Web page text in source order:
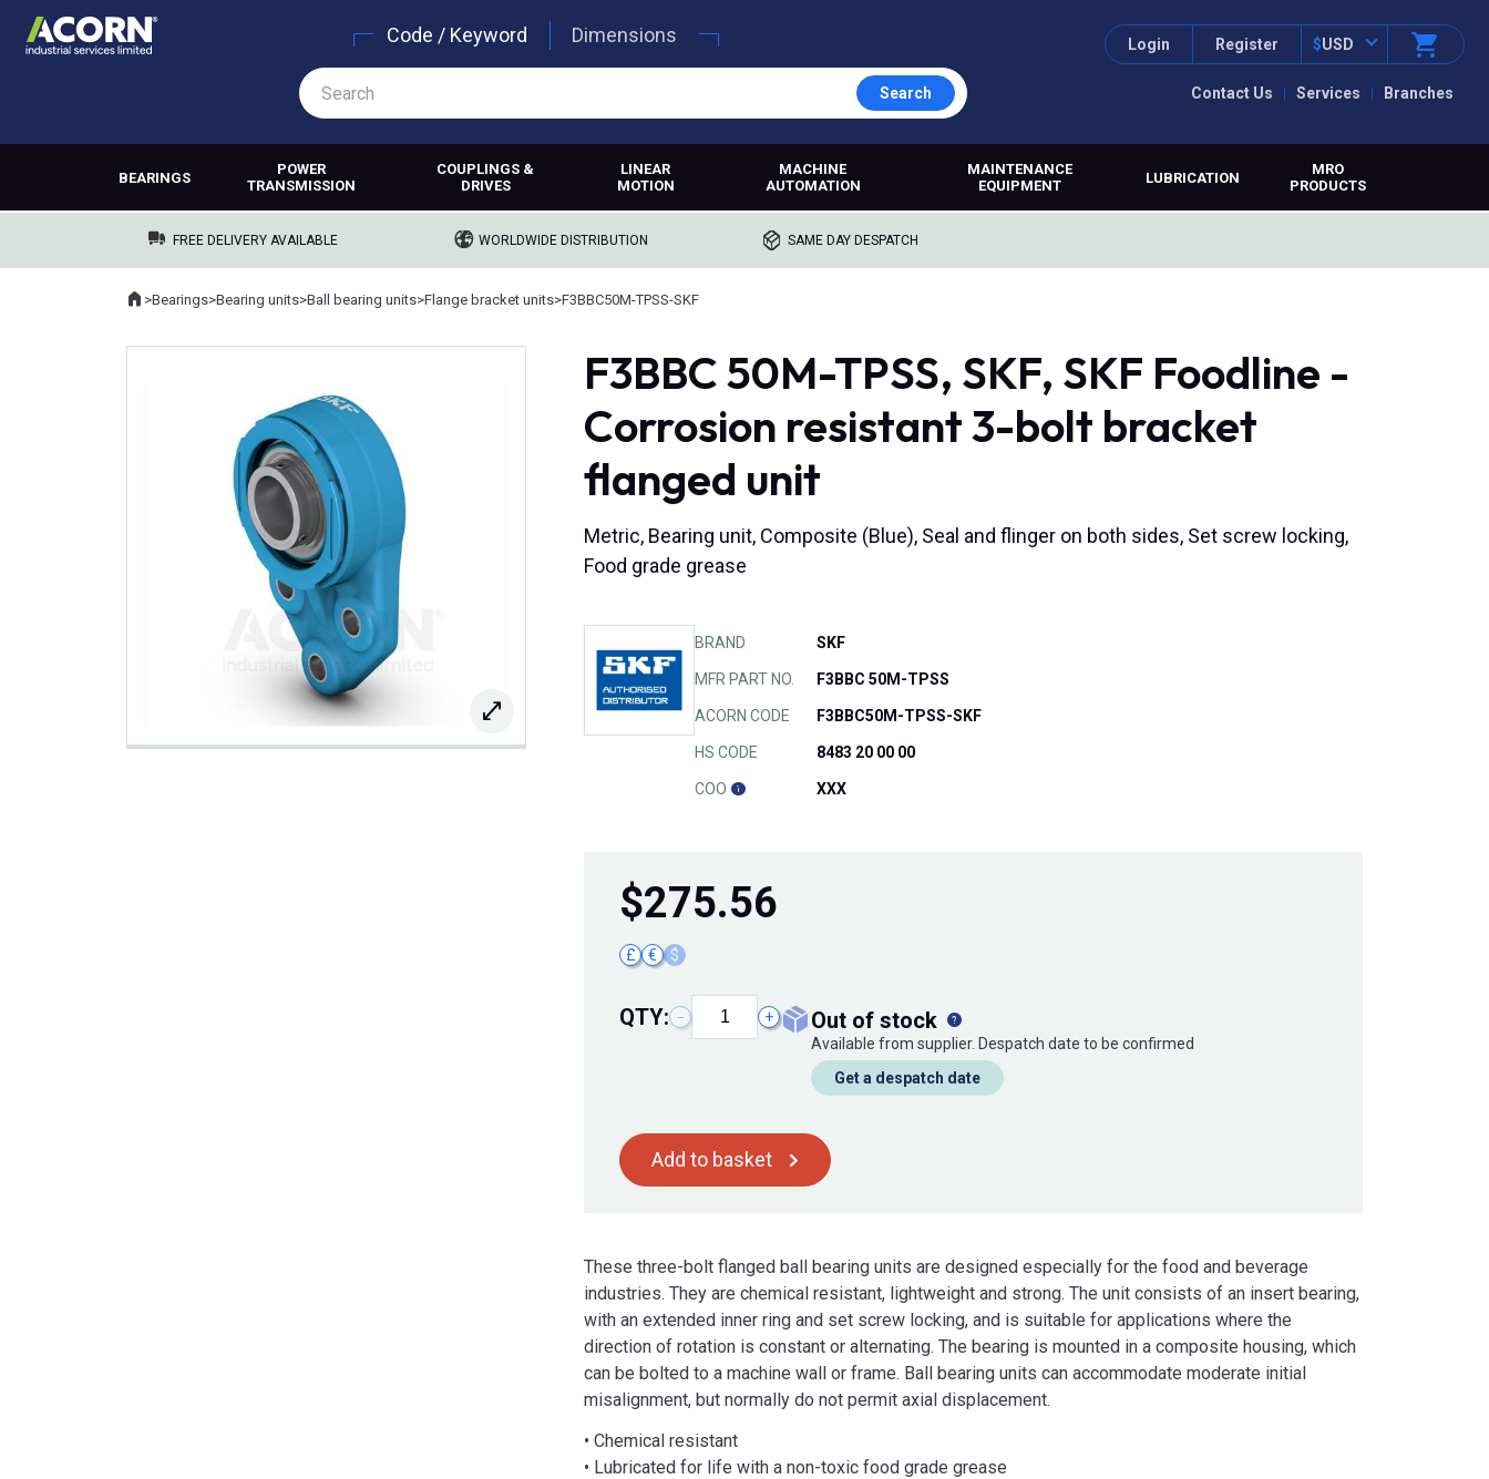
Contact Us Services Branches
Login Register $USD
Code / Keyword Dimensions
Search
BEARINGS
POWER
TRANSMISSION
COUPLINGS &
DRIVES
LINEAR
MOTION
MACHINE
AUTOMATION
MAINTENANCE
EQUIPMENT
LUBRICATION
MRO
PRODUCTS
FREE DELIVERY AVAILABLE WORLDWIDE DISTRIBUTION SAME DAY DESPATCH
Where you are:
Home
>Bearings>Bearing units>Ball bearing units>Flange bracket units>F3BBC50M-TPSS-SKF
F3BBC 50M-TPSS, SKF, SKF Foodline -
Corrosion resistant 3-bolt bracket
flanged unit
Metric, Bearing unit, Composite (Blue), Seal and flinger on both sides, Set screw locking,
Food grade grease
BRAND SKF
MFR PART NO. F3BBC 50M-TPSS
ACORN CODE F3BBC50M-TPSS-SKF
HS CODE 8483 20 00 00
COO XXX
$275.56
£ € $
QTY: − + out of stock
Available from supplier. Despatch date to be confirmed
Get a despatch date
Add to basket
These three-bolt flanged ball bearing units are designed especially for the food and beverage
industries. They are chemical resistant, lightweight and strong. The unit consists of an insert bearing,
with an extended inner ring and set screw locking, and is suitable for applications where the
direction of rotation is constant or alternating. The bearing is mounted in a composite housing, which
can be bolted to a machine wall or frame. Ball bearing units can accommodate moderate initial
misalignment, but normally do not permit axial displacement.
• Chemical resistant
• Lubricated for life with a non-toxic food grade grease